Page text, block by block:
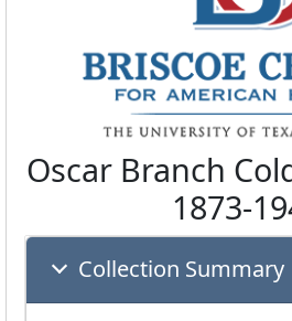
Oscar Branch
1873-
Collection Summary